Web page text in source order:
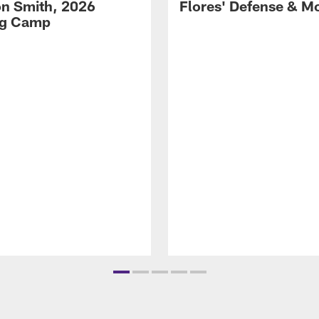
Smith, 2026
Camp
Flores' Defense &